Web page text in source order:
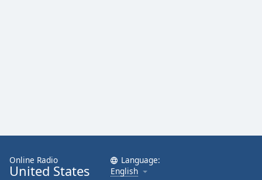
Family
Online Radio
United States
Language:
English